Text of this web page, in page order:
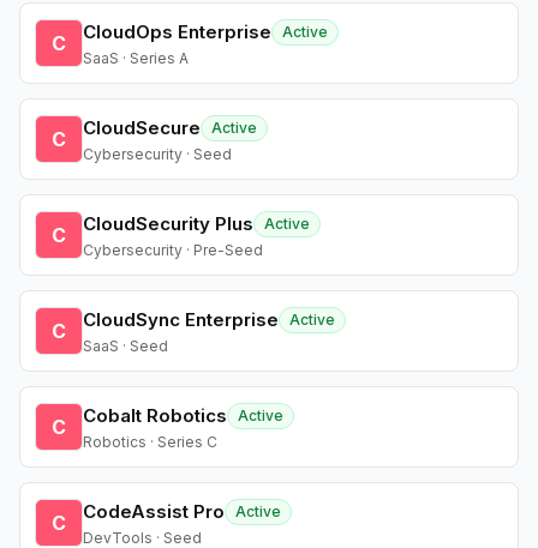
C CloudOps Enterprise
Active
SaaS · Series A
C CloudSecure
Active
Cybersecurity · Seed
C CloudSecurity Plus
Active
Cybersecurity · Pre-Seed
C CloudSync Enterprise
Active
SaaS · Seed
C Cobalt Robotics
Active
Robotics · Series C
C CodeAssist Pro
Active
DevTools · Seed